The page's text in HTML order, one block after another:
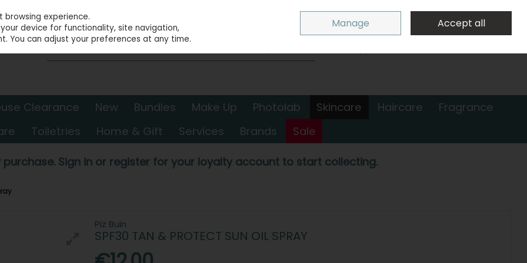
Sign in
0 items - €0.00 Checkout
Clearance New Bundles Make Up Photolab Skincare Haircare
Fragrance
Toiletries Home & Gift Services Brands Sale
purchase. Sign in or register for your loyalty account to start collecting.
Piz Buin
SPF30 TAN & PROTECT SUN OIL SPRAY
experience.
device for functionality, site navigation,
You can adjust your preferences at any time.
Manage Accept all